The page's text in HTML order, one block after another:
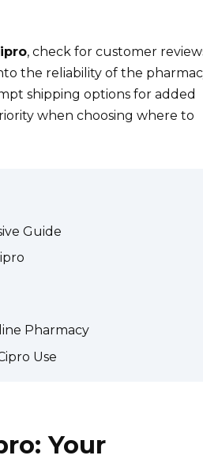
, check for customer
the reliability of the
shipping options for added
when choosing where to
Guide
Pharmacy
Use
Your